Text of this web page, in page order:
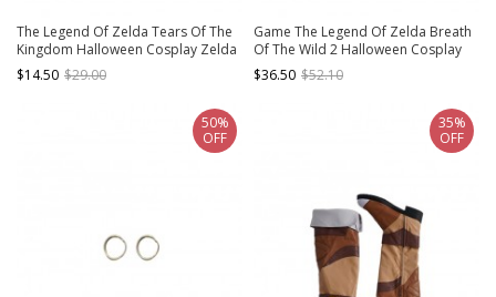
The Legend Of Zelda Tears Of The
Kingdom Halloween Cosplay Zelda
Accessories Black Shoes
$14.50 $29.00
Game The Legend Of Zelda Breath
Of The Wild 2 Halloween Cosplay
Link Accessories Straw Sandals
$36.50 $52.10
50%
OFF
35%
OFF